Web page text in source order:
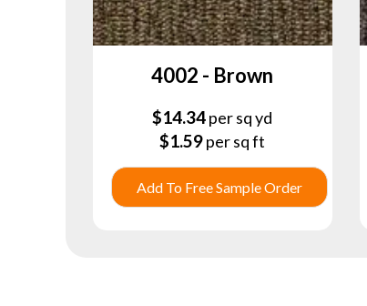
4002 - Brown
$14.34per sq yd
$1.59per sq ft
Add To Free Sample Order